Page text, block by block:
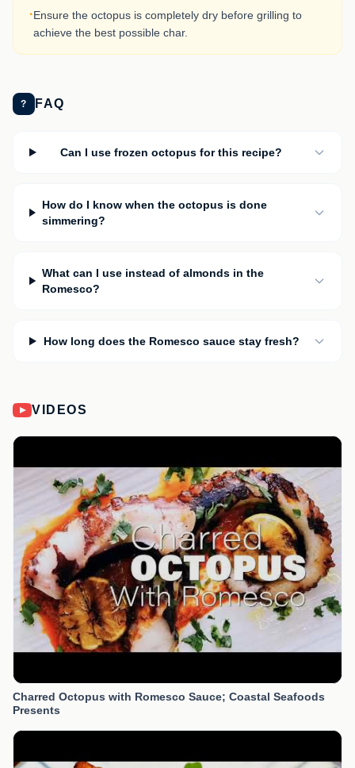
·Ensure the octopus is completely dry before grilling to
achieve the best possible char.
? FAQ
Can I use frozen octopus for this recipe?
How do I know when the octopus is done
simmering?
What can I use instead of almonds in the
Romesco?
How long does the Romesco sauce stay fresh?
VIDEOS
Charred Octopus with Romesco Sauce; Coastal Seafoods
Presents